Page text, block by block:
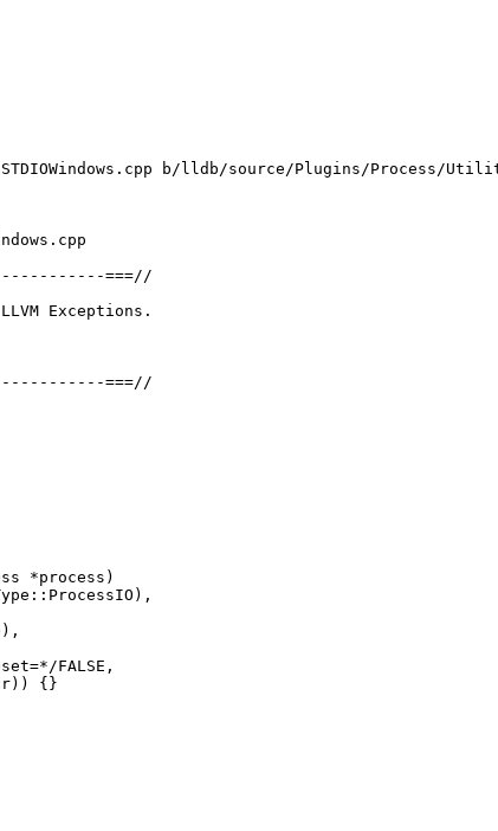
b/lldb/source/Plugins/Process/Utility/
===//
Exceptions.
===//
*process)
FALSE,
{}